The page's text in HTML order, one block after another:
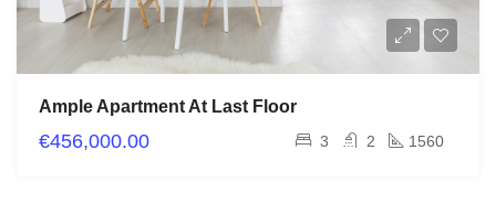
Ample Apartment At Last Floor
€456,000.00 3 2 1560